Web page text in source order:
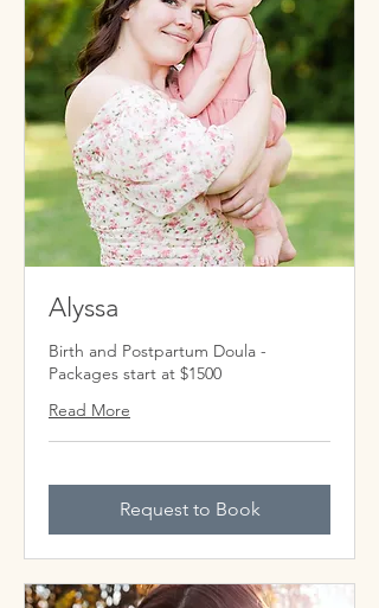
Alyssa
Birth and Postpartum Doula -
Packages start at $1500
Read More
Request to Book